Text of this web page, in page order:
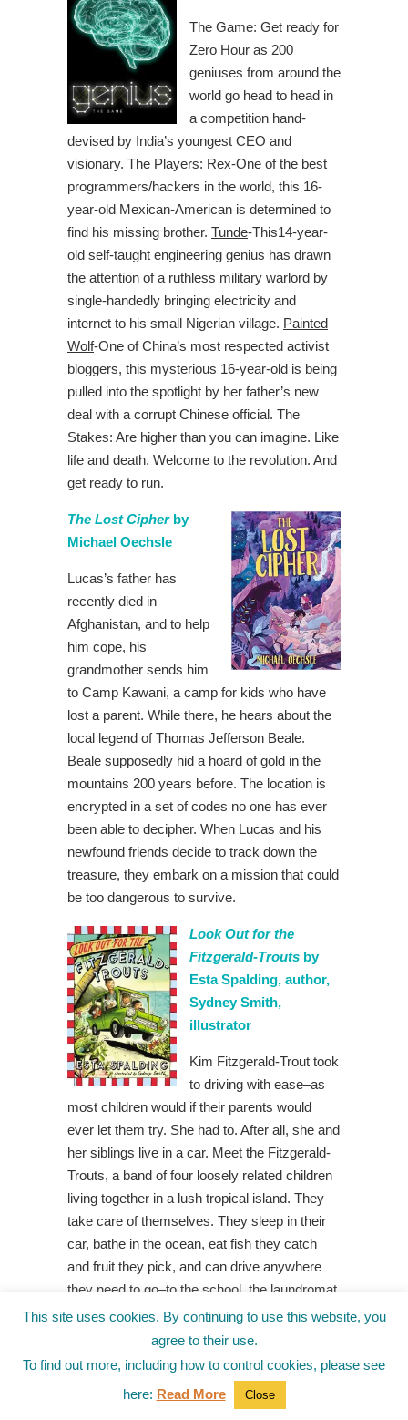
The Game: Get ready for
Zero Hour as 200
geniuses from around the
world go head to head in
a competition hand-
devised by India’s youngest CEO and
visionary. The Players: Rex-One of the best
programmers/hackers in the world, this 16-
year-old Mexican-American is determined to
find his missing brother. Tunde-This14-year-
old self-taught engineering genius has drawn
the attention of a ruthless military warlord by
single-handedly bringing electricity and
internet to his small Nigerian village. Painted
Wolf-One of China’s most respected activist
bloggers, this mysterious 16-year-old is being
pulled into the spotlight by her father’s new
deal with a corrupt Chinese official. The
Stakes: Are higher than you can imagine. Like
life and death. Welcome to the revolution. And
get ready to run.
The Lost Cipher by
Michael Oechsle
Lucas’s father has
recently died in
Afghanistan, and to help
him cope, his
grandmother sends him
to Camp Kawani, a camp for kids who have
lost a parent. While there, he hears about the
local legend of Thomas Jefferson Beale.
Beale supposedly hid a hoard of gold in the
mountains 200 years before. The location is
encrypted in a set of codes no one has ever
been able to decipher. When Lucas and his
newfound friends decide to track down the
treasure, they embark on a mission that could
be too dangerous to survive.
Look Out for the
Fitzgerald-Trouts by
Esta Spalding, author,
Sydney Smith,
illustrator
Kim Fitzgerald-Trout took
to driving with ease–as
most children would if their parents would
ever let them try. She had to. After all, she and
her siblings live in a car. Meet the Fitzgerald-
Trouts, a band of four loosely related children
living together in a lush tropical island. They
take care of themselves. They sleep in their
car, bathe in the ocean, eat fish they catch
and fruit they pick, and can drive anywhere
they need to go–to the school, the laundromat,
or the drive-in. If they put their minds to it, the
Fitzgerald-Trouts can do anything. Even, they
hope, find a real home. Award-winning poet
and screenwriter Esta Spalding’s exciting
middle grade debut establishes a marvelous
This site uses cookies. By continuing to use this website, you
agree to their use.
To find out more, including how to control cookies, please see
here: Read More Close